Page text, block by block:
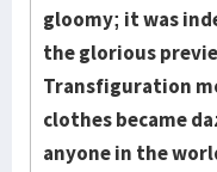
gloomy; it was
the glori­ous
Trans­figuration
clothes became
anyone in the